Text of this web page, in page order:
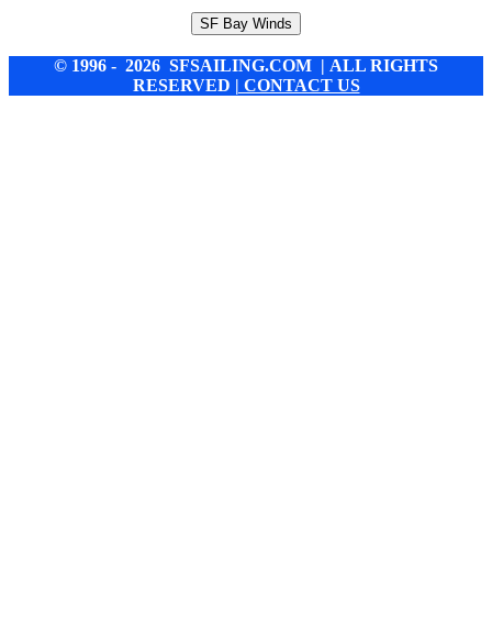
SF Bay Winds
© 1996 - 2026 SFSAILING.COM | ALL RIGHTS
RESERVED | CONTACT US